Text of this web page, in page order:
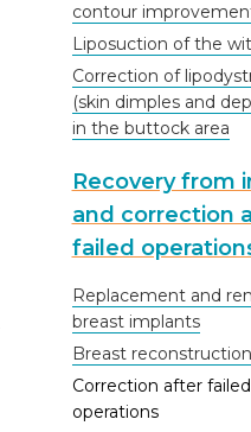
contour
Liposuction of the
Correction of
(skin dimples and
in the buttock area
Recovery from
and correction
failed
Replacement and
breast implants
Breast reconstruction
Correction after failed
operations